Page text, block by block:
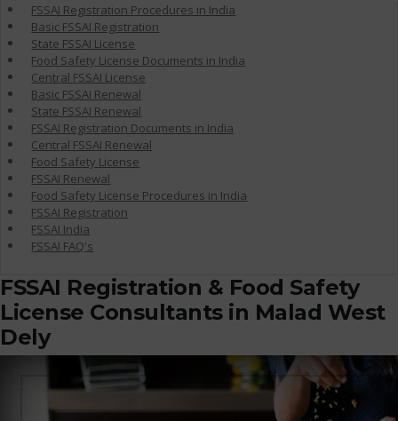
FSSAI Registration Procedures in India
Basic FSSAI Registration
State FSSAI License
Food Safety License Documents in India
Central FSSAI License
Basic FSSAI Renewal
State FSSAI Renewal
FSSAI Registration Documents in India
Central FSSAI Renewal
Food Safety License
FSSAI Renewal
Food Safety License Procedures in India
FSSAI Registration
FSSAI India
FSSAI FAQ's
FSSAI Registration & Food Safety
License Consultants in Malad West
Dely